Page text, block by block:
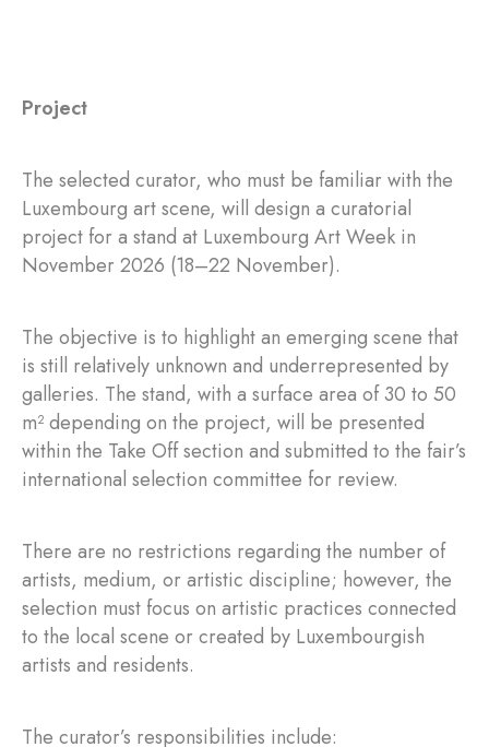
Project
The selected curator, who must be familiar with the
Luxembourg art scene, will design a curatorial
project for a stand at Luxembourg Art Week in
November 2026 (18–22 November).
The objective is to highlight an emerging scene that
is still relatively unknown and underrepresented by
galleries. The stand, with a surface area of 30 to 50
m² depending on the project, will be presented
within the Take Off section and submitted to the fair’s
international selection committee for review.
There are no restrictions regarding the number of
artists, medium, or artistic discipline; however, the
selection must focus on artistic practices connected
to the local scene or created by Luxembourgish
artists and residents.
The curator’s responsibilities include: